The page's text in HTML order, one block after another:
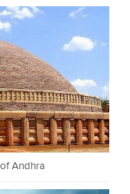
Andhra